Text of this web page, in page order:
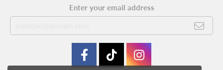
Enter your email address